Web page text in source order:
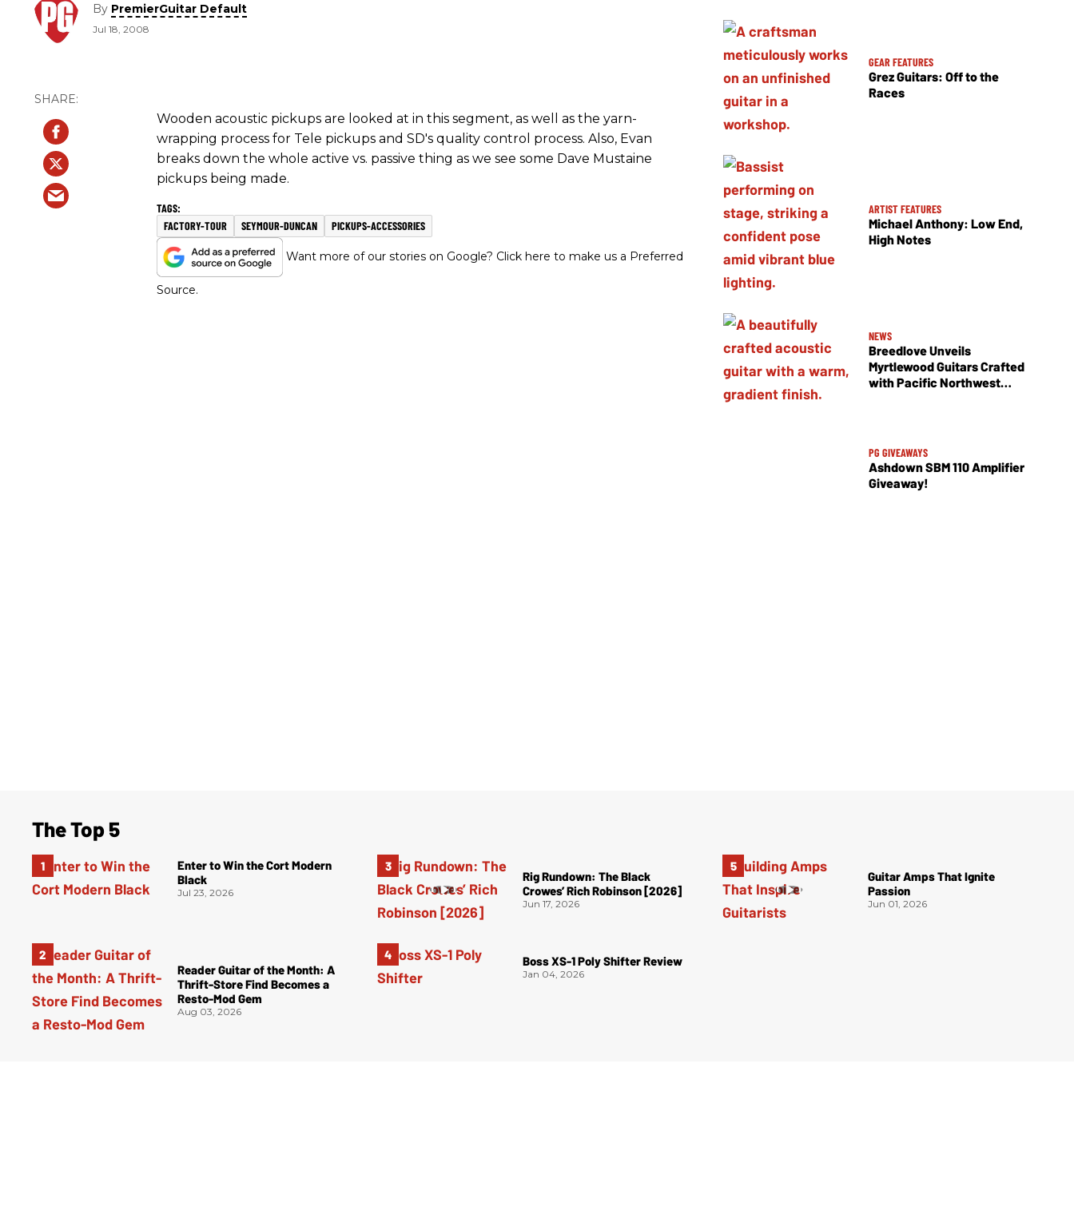
By PremierGuitar Default
Jul 18, 2008
Wooden acoustic pickups are looked at in this segment, as well as the yarn-
wrapping process for Tele pickups and SD's quality control process. Also, Evan
breaks down the whole active vs. passive thing as we see some Dave Mustaine
pickups being made.
FACTORY-TOUR SEYMOUR-DUNCAN PICKUPS-ACCESSORIES
Want more of our stories on Google? Click here to make us a Preferred
Source.
GEAR FEATURES
Grez Guitars: Off to the
Races
ARTIST FEATURES
Michael Anthony: Low End,
High Notes
NEWS
Breedlove Unveils
Myrtlewood Guitars Crafted
with Pacific Northwest
PG GIVEAWAYS
Ashdown SBM 110 Amplifier
Giveaway!
The Top 5
Enter to Win the Cort Modern
Black
Jul 23, 2026
Reader Guitar of the Month: A
Thrift-Store Find Becomes a
Resto-Mod Gem
Aug 03, 2026
Rig Rundown: The Black
Crowes’ Rich Robinson [2026]
Jun 17, 2026
Boss XS-1 Poly Shifter Review
Jan 04, 2026
Guitar Amps That Ignite
Passion
Jun 01, 2026